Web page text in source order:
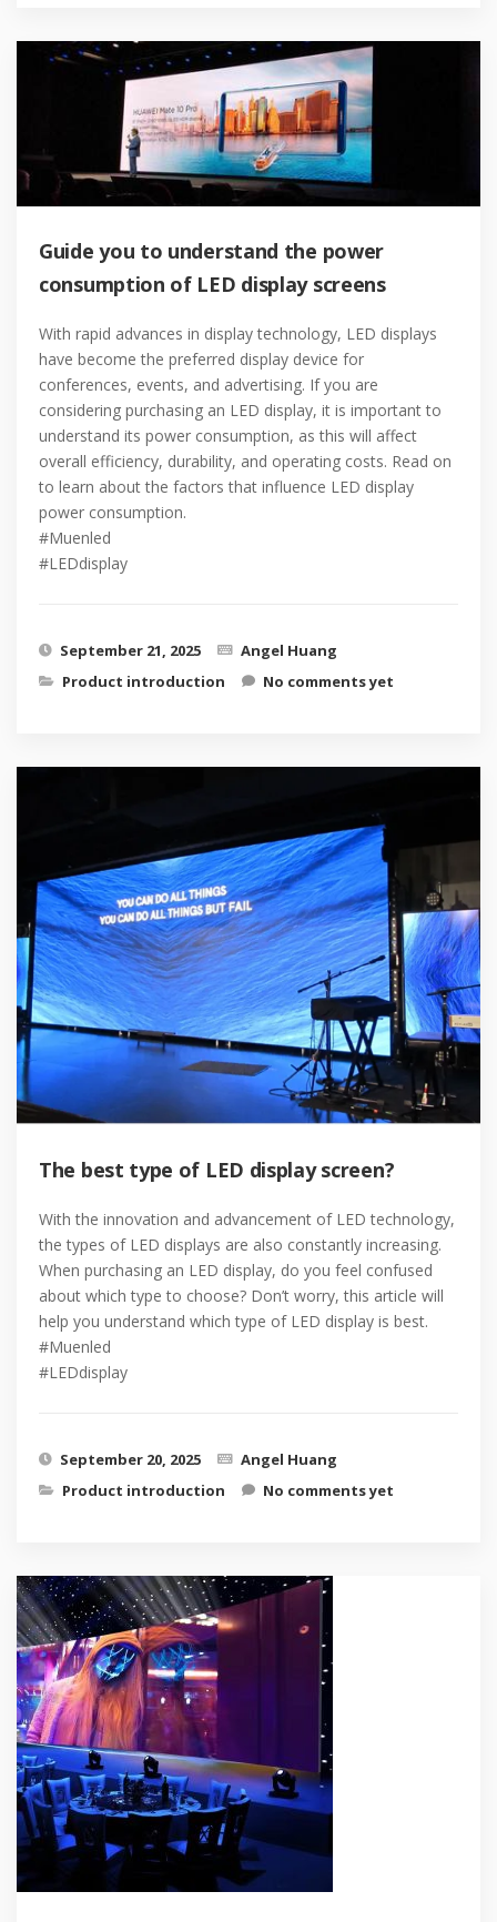
Guide you to understand the power
consumption of LED display screens
With rapid advances in display technology, LED displays
have become the preferred display device for
conferences, events, and advertising. If you are
considering purchasing an LED display, it is important to
understand its power consumption, as this will affect
overall efficiency, durability, and operating costs. Read on
to learn about the factors that influence LED display
power consumption.
#Muenled
#LEDdisplay
September 21, 2025
Angel Huang
Product introduction
No comments yet
The best type of LED display screen?
With the innovation and advancement of LED technology,
the types of LED displays are also constantly increasing.
When purchasing an LED display, do you feel confused
about which type to choose? Don’t worry, this article will
help you understand which type of LED display is best.
#Muenled
#LEDdisplay
September 20, 2025
Angel Huang
Product introduction
No comments yet